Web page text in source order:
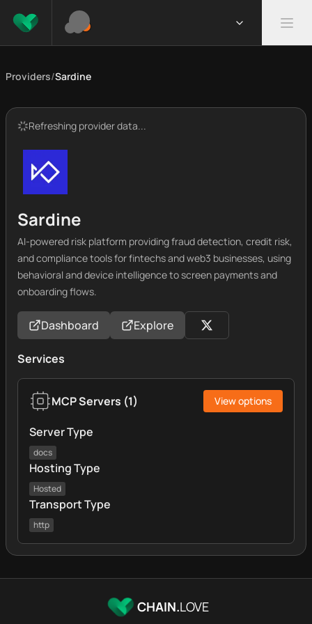
Providers/Sardine
Refreshing provider data...
Sardine
AI-powered risk platform providing fraud detection, credit risk,
and compliance tools for fintechs and web3 businesses, using
behavioral and device intelligence to screen payments and
onboarding flows.
Dashboard Explore
Services
MCP Servers (1) View options
Server Type
docs
Hosting Type
Hosted
Transport Type
http
CHAIN.LOVE